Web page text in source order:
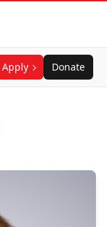
Apply Donate